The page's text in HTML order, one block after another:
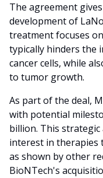
The agreement
development of
treatment focuses
typically hinders the
cancer cells, while
to tumor growth.
As part of the deal,
with potential
billion. This
interest in therapies
as shown by other
BioNTech's